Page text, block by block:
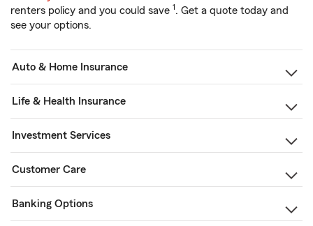
renters policy and you could save 1. Get a quote today and
see your options.
Auto & Home Insurance
Life & Health Insurance
Investment Services
Customer Care
Banking Options